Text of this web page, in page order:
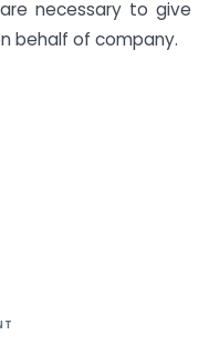
necessary to give
behalf of company.